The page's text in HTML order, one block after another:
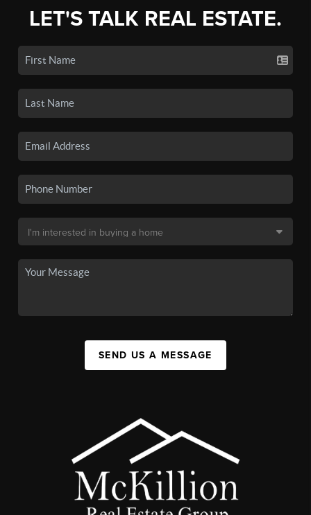
LET'S TALK REAL ESTATE.
SEND US A MESSAGE